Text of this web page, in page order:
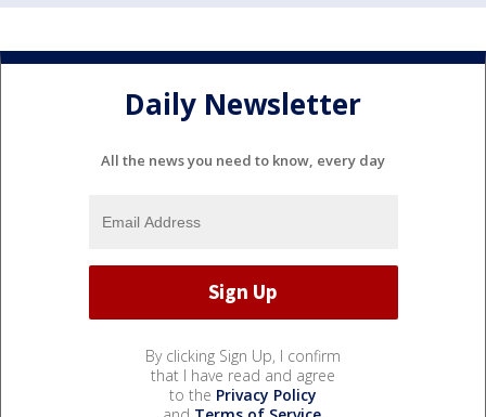
Daily Newsletter
All the news you need to know, every day
By clicking Sign Up, I confirm
that I have read and agree
to the Privacy Policy